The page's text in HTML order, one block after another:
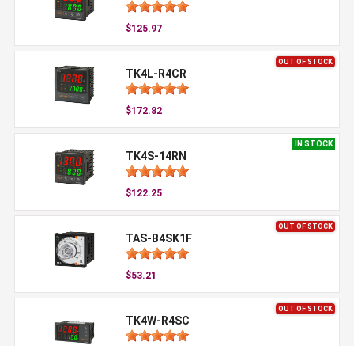
$125.97
OUT OF STOCK
TK4L-R4CR
$172.82
IN STOCK
TK4S-14RN
$122.25
OUT OF STOCK
TAS-B4SK1F
$53.21
OUT OF STOCK
TK4W-R4SC